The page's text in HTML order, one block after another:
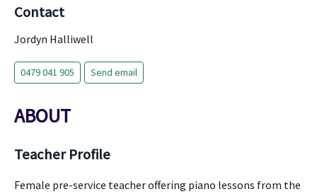
Contact
Jordyn Halliwell
0479 041 905 Send email
ABOUT
Teacher Profile
Female pre-service teacher offering piano lessons from the